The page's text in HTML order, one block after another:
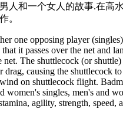
人和一个女人的故事.在高
。
one opposing player
it passes over the net and
net. The shuttlecock (or
drag, causing the shuttlecock
on shuttlecock flight.
singles, men's and
agility, strength,